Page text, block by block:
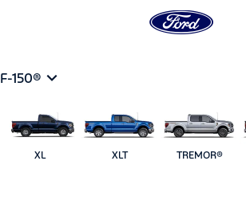
F-150®
XL XLT TREMOR®